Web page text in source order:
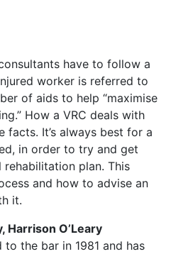
have to follow a
worker is referred to
of aids to help “maximise
How a VRC deals with
facts. It’s always best for a
in order to try and get
plan. This
and how to advise an
it.
Harrison O’Leary
to the bar in 1981 and has